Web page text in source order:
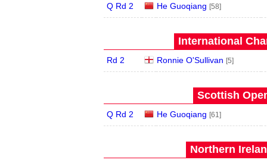
Q Rd 2 He Guoqiang [58]
International
Rd 2 Ronnie O'Sullivan [5]
Scottish
Q Rd 2 He Guoqiang [61]
Northern